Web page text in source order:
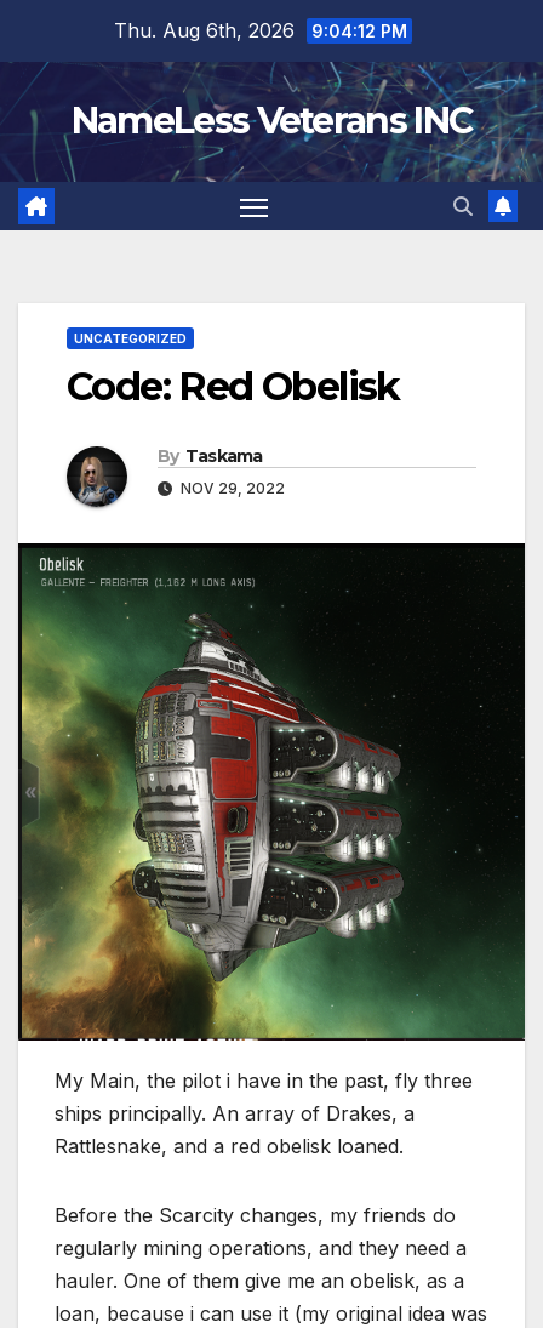
content
Thu. Aug 6th, 2026 9:04:13 PM
NameLess Veterans INC
UNCATEGORIZED
Code: Red Obelisk
By Taskama
NOV 29, 2022
My Main, the pilot i have in the past, fly three
ships principally. An array of Drakes, a
Rattlesnake, and a red obelisk loaned.
Before the Scarcity changes, my friends do
regularly mining operations, and they need a
hauler. One of them give me an obelisk, as a
loan, because i can use it (my original idea was